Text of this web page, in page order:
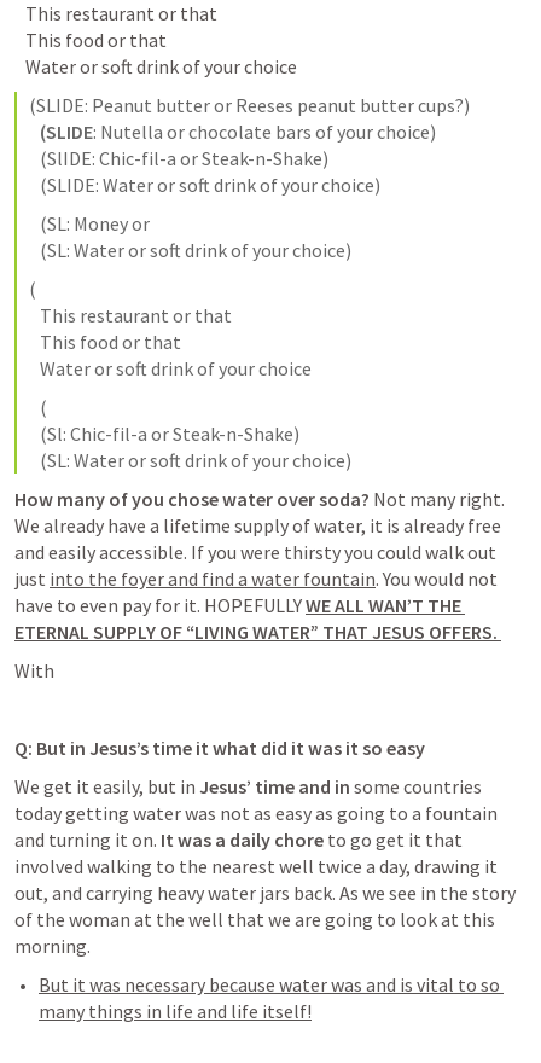
This restaurant or that
This food or that
(SLIDE: Peanut butter or Reeses peanut butter cups?)
(SLIDE: Nutella or chocolate bars of your choice)
(SlIDE: Chic-fil-a or Steak-n-Shake)
(SLIDE: Water or soft drink of your choice)
(SL: Water or soft drink of your choice)
(
This restaurant or that
This food or that
(Sl: Chic-fil-a or Steak-n-Shake)
(SL: Water or soft drink of your choice)
How many of you chose water over soda? Not many right.
We already have a lifetime supply of water, it is already free
and easily accessible. If you were thirsty you could walk out
just into the foyer and find a water fountain. You would not
have to even pay for it. HOPEFULLY WE ALL WAN’T THE
ETERNAL SUPPLY OF “LIVING WATER” THAT JESUS OFFERS.
With
Q: But in Jesus’s time it what did it was it so easy
We get it easily, but in Jesus’ time and in some countries
today getting water was not as easy as going to a fountain
and turning it on. It was a daily chore to go get it that
involved walking to the nearest well twice a day, drawing it
out, and carrying heavy water jars back. As we see in the story
of the woman at the well that we are going to look at this
morning.
But it was necessary because water was and is vital to so
many things in life and life itself!